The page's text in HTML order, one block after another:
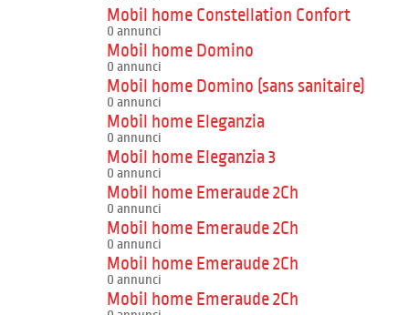
Mobil home Constellation Confort
0 annunci
Mobil home Domino
0 annunci
Mobil home Domino (sans sanitaire)
0 annunci
Mobil home Eleganzia
0 annunci
Mobil home Eleganzia 3
0 annunci
Mobil home Emeraude 2Ch
0 annunci
Mobil home Emeraude 2Ch
0 annunci
Mobil home Emeraude 2Ch
0 annunci
Mobil home Emeraude 2Ch